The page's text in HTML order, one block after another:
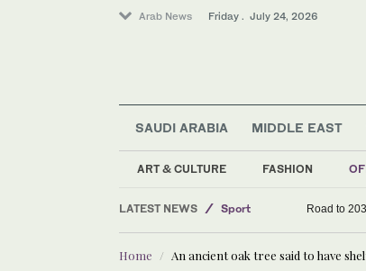
Arab News Friday . July 24, 2026
SAUDI ARABIA MIDDLE EAST
ART & CULTURE FASHION
LATEST NEWS
Sport
Saudi Arabia
World
Road to
Home An ancient oak tree said to have